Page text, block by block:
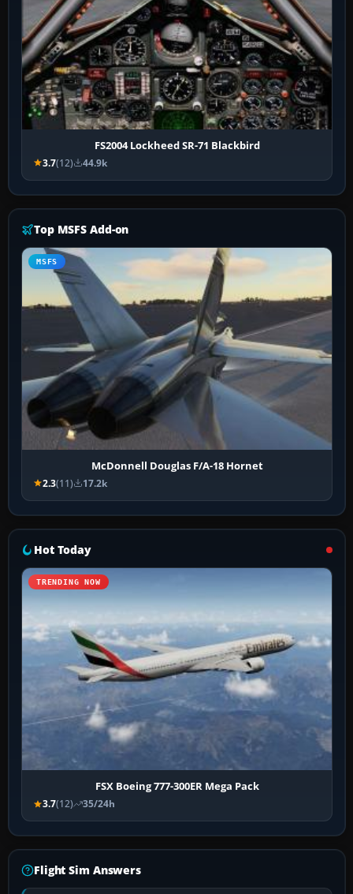
FS2004 Lockheed SR-71 Blackbird
3.7(12) 44.9k
Top MSFS Add-on
MSFS
McDonnell Douglas F/A-18 Hornet
2.3(11) 17.2k
Hot Today
TRENDING NOW
FSX Boeing 777-300ER Mega Pack
3.7(12) 35/24h
Flight Sim Answers